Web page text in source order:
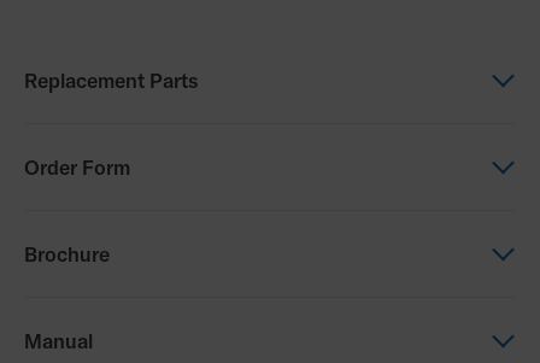
Replacement Parts
TiLite Z Parts Manual
Order Form
TiLite Z Order Form
Brochure
Manual